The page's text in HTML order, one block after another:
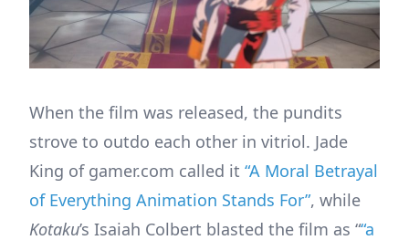
When the film was released, the pundits
strove to outdo each other in vitriol. Jade
King of gamer.com called it “A Moral Betrayal
of Everything Animation Stands For”, while
Kotaku’s Isaiah Colbert blasted the film as ““a